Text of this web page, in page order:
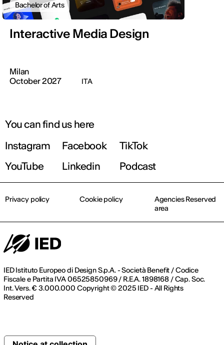
Bachelor of Arts
Interactive Media Design
Milan
October 2027
ITA
You can find us here
Instagram
Facebook
TikTok
YouTube
Linkedin Podcast
IED Istituto Europeo di Design S.p.A. - Società Benefit / Codice
Fiscale e Partita IVA 06525850969 / R.E.A. 1898168 / Cap. Soc.
Int. Vers. € 3.000.000 Copyright © 2025 IED - All Rights
Reserved
Privacy policy Cookie policy
Agencies Reserved
area